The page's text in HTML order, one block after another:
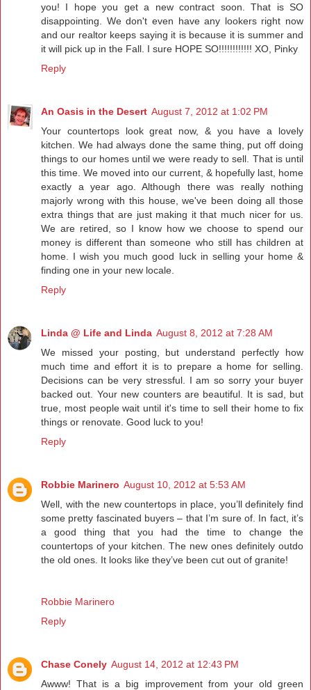
you! I hope you get a new contract soon. That is SO
disappointing. We don't even have any lookers right now
and our realtor keeps saying it is because it is summer and
it will pick up in the Fall. I sure HOPE SO!!!!!!!!!!!! XO, Pinky
Reply
An Oasis in the Desert August 7, 2012 at 1:02 PM
Your countertops look great now, & you have a lovely
kitchen. We had always done the same thing, put off doing
things to our homes until we were ready to sell. That is until
this time. We moved into our current, & hopefully last, home
exactly a year ago. Although there was really nothing
majorly wrong with this house, we've been doing all those
extra things that are just making it that much nicer for us.
We are retired, so I know how we choose to spend our
money is different than someone who still has children at
home. I wish you much good luck in selling your home &
finding one in your new locale.
Reply
Linda @ Life and Linda August 8, 2012 at 7:28 AM
We missed your posting, but understand perfectly how
much time and effort it is to prepare a home for selling.
Decisions can be very stressful. I am so sorry your buyer
backed out. Your new counters are beautiful. It is sad, but
true, most people wait until it's time to sell their home to fix
things or renovate. Good luck to you!
Reply
Robbie Marinero August 10, 2012 at 5:53 AM
Well, with the new countertops in place, you’ll definitely find
some pretty fascinated buyers – that I’m sure of. In fact, it’s
a good thing that you had the time to change the
countertops of your kitchen. The new ones definitely outdo
the old ones. It looks like they’ve been cut out of granite!
Robbie Marinero
Reply
Chase Conely August 14, 2012 at 12:43 PM
Awww! That is a big improvement from your old green